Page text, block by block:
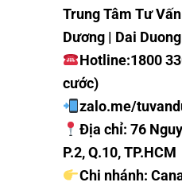
Trung Tâm Tư
Dương | Dai
Hotline:1800
cước)
zalo.me/
Địa chỉ: 76
P.2, Q.10, TP.HCM
Chi nhánh: